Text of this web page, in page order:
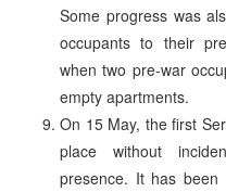
Some progress was
occupants to their
when two pre-war
empty apartments.
On 15 May, the first
place without
presence. It has